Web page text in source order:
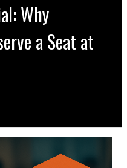
Why
a Seat at